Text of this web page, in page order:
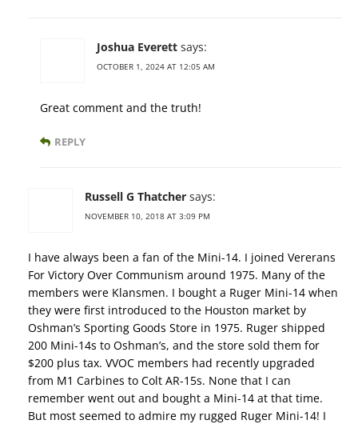
Joshua Everett says:
OCTOBER 1, 2024 AT 12:05 AM
Great comment and the truth!
REPLY
Russell G Thatcher says:
NOVEMBER 10, 2018 AT 3:09 PM
I have always been a fan of the Mini-14. I joined Vererans
For Victory Over Communism around 1975. Many of the
members were Klansmen. I bought a Ruger Mini-14 when
they were first introduced to the Houston market by
Oshman’s Sporting Goods Store in 1975. Ruger shipped
200 Mini-14s to Oshman’s, and the store sold them for
$200 plus tax. VVOC members had recently upgraded
from M1 Carbines to Colt AR-15s. None that I can
remember went out and bought a Mini-14 at that time.
But most seemed to admire my rugged Ruger Mini-14! I